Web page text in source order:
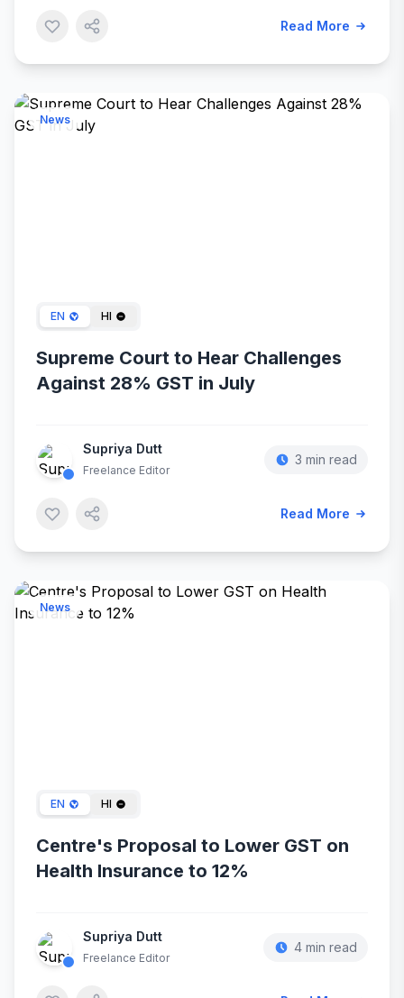
Read More
News
EN HI
Supreme Court to Hear Challenges
Against 28% GST in July
Supriya Dutt
Freelance Editor
3 min read
Read More
News
EN HI
Centre's Proposal to Lower GST on
Health Insurance to 12%
Supriya Dutt
Freelance Editor
4 min read